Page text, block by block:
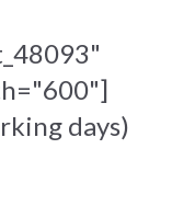
days)